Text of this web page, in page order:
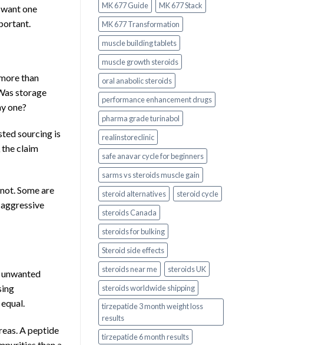
one
than
storage
one?
sourcing is
claim
Some are
A peptide
MK 677 Guide
MK 677 Stack
MK 677 Transformation
muscle building tablets
muscle growth steroids
oral anabolic steroids
performance enhancement drugs
pharma grade turinabol
realinstoreclinic
safe anavar cycle for beginners
sarms vs steroids muscle gain
steroid alternatives
steroid cycle
steroids Canada
steroids for bulking
Steroid side effects
steroids near me
steroids UK
steroids worldwide shipping
tirzepatide 3 month weight loss
results
tirzepatide 6 month results